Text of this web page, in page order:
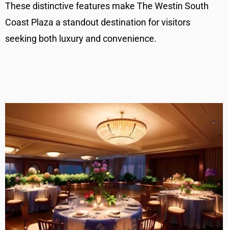
These distinctive features make The Westin South
Coast Plaza a standout destination for visitors
seeking both luxury and convenience.